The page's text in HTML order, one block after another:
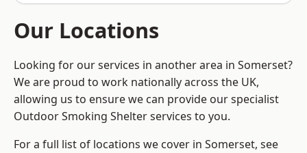
Our Locations
Looking for our services in another area in Somerset?
We are proud to work nationally across the UK,
allowing us to ensure we can provide our specialist
Outdoor Smoking Shelter services to you.
For a full list of locations we cover in Somerset, see